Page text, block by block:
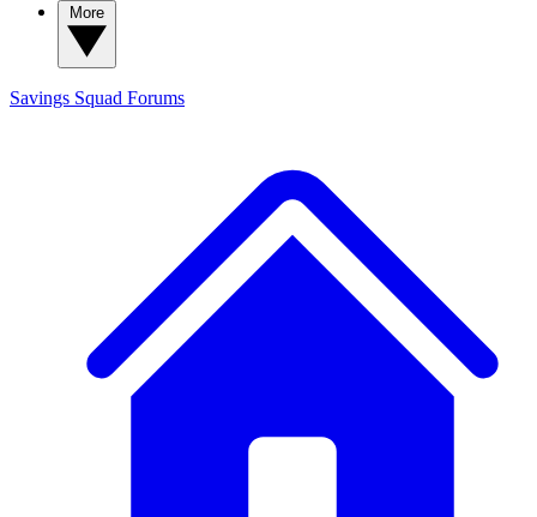
Savings Squad Forums